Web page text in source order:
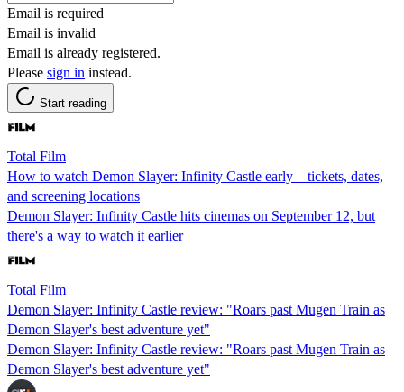
Email is required
Email is invalid
Email is already registered.
Please sign in instead.
Start reading
Total Film
How to watch Demon Slayer: Infinity Castle early – tickets, dates,
and screening locations
Demon Slayer: Infinity Castle hits cinemas on September 12, but
there's a way to watch it earlier
Total Film
Demon Slayer: Infinity Castle review: "Roars past Mugen Train as
Demon Slayer's best adventure yet"
Demon Slayer: Infinity Castle review: "Roars past Mugen Train as
Demon Slayer's best adventure yet"